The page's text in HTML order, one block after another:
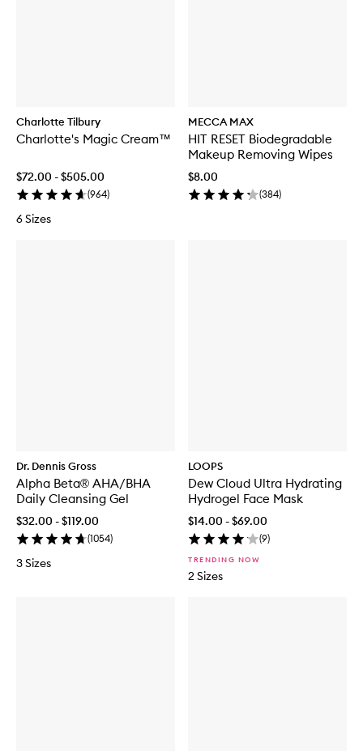
Charlotte Tilbury
Charlotte's Magic Cream™
$72.00 - $505.00
(964)
6 Sizes
MECCA MAX
HIT RESET Biodegradable
Makeup Removing Wipes
$8.00
(384)
Dr. Dennis Gross
Alpha Beta® AHA/BHA
Daily Cleansing Gel
$32.00 - $119.00
(1054)
3 Sizes
LOOPS
Dew Cloud Ultra Hydrating
Hydrogel Face Mask
$14.00 - $69.00
(9)
TRENDING NOW
2 Sizes